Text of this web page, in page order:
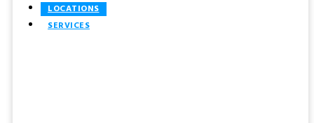
LOCATIONS
SERVICES